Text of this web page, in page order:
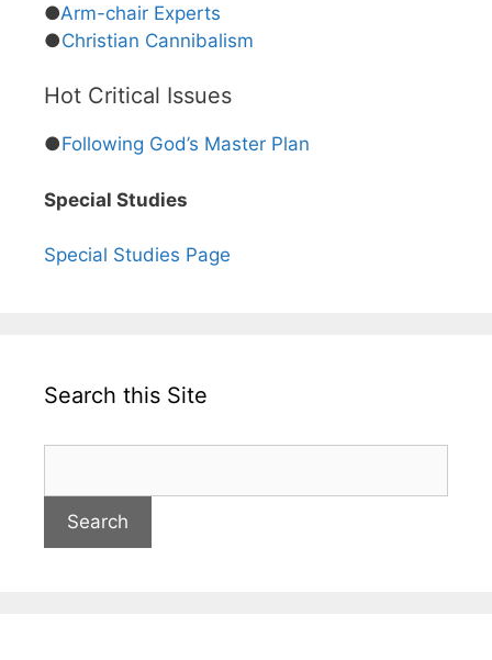
●Arm-chair Experts
●Christian Cannibalism
Hot Critical Issues
●Following God’s Master Plan
Special Studies
Special Studies Page
Search this Site